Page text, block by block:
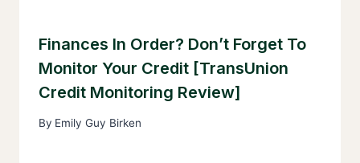
Finances In Order? Don’t Forget To
Monitor Your Credit [TransUnion
Credit Monitoring Review]
By Emily Guy Birken